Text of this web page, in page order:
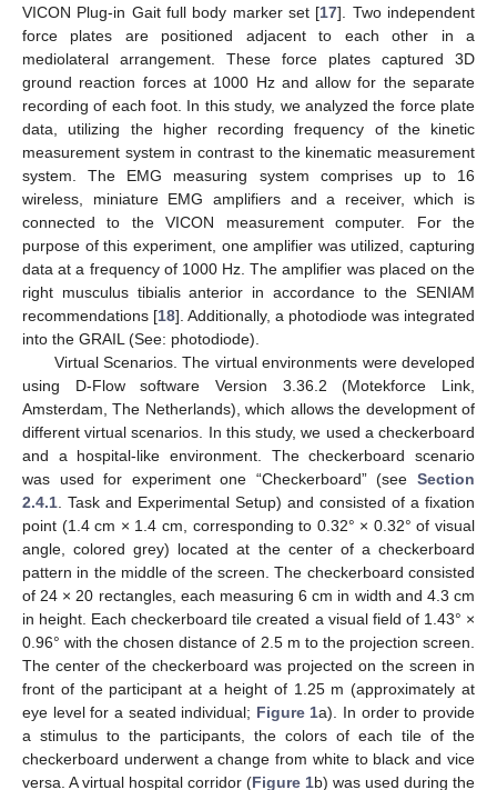
VICON Plug-in Gait full body marker set [17]. Two independent
force plates are positioned adjacent to each other in a
mediolateral arrangement. These force plates captured 3D
ground reaction forces at 1000 Hz and allow for the separate
recording of each foot. In this study, we analyzed the force plate
data, utilizing the higher recording frequency of the kinetic
measurement system in contrast to the kinematic measurement
system. The EMG measuring system comprises up to 16
wireless, miniature EMG amplifiers and a receiver, which is
connected to the VICON measurement computer. For the
purpose of this experiment, one amplifier was utilized, capturing
data at a frequency of 1000 Hz. The amplifier was placed on the
right musculus tibialis anterior in accordance to the SENIAM
recommendations [18]. Additionally, a photodiode was integrated
into the GRAIL (See: photodiode).
Virtual Scenarios. The virtual environments were developed
using D-Flow software Version 3.36.2 (Motekforce Link,
Amsterdam, The Netherlands), which allows the development of
different virtual scenarios. In this study, we used a checkerboard
and a hospital-like environment. The checkerboard scenario
was used for experiment one “Checkerboard” (see Section
2.4.1. Task and Experimental Setup) and consisted of a fixation
point (1.4 cm × 1.4 cm, corresponding to 0.32° × 0.32° of visual
angle, colored grey) located at the center of a checkerboard
pattern in the middle of the screen. The checkerboard consisted
of 24 × 20 rectangles, each measuring 6 cm in width and 4.3 cm
in height. Each checkerboard tile created a visual field of 1.43° ×
0.96° with the chosen distance of 2.5 m to the projection screen.
The center of the checkerboard was projected on the screen in
front of the participant at a height of 1.25 m (approximately at
eye level for a seated individual; Figure 1a). In order to provide
a stimulus to the participants, the colors of each tile of the
checkerboard underwent a change from white to black and vice
versa. A virtual hospital corridor (Figure 1b) was used during the